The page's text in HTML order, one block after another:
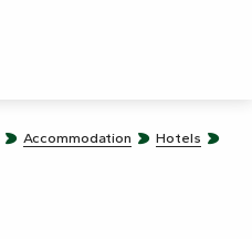
Accommodation
Hotels